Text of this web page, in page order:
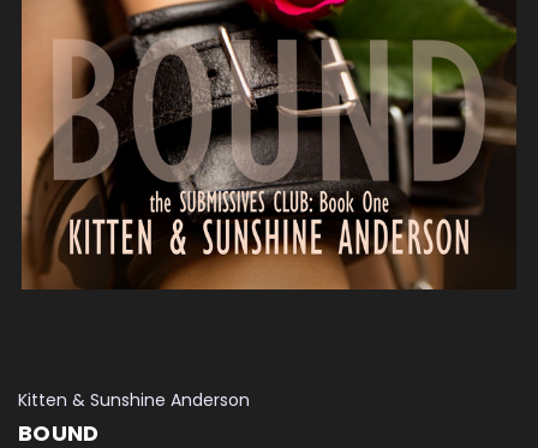
Kitten & Sunshine Anderson
BOUND